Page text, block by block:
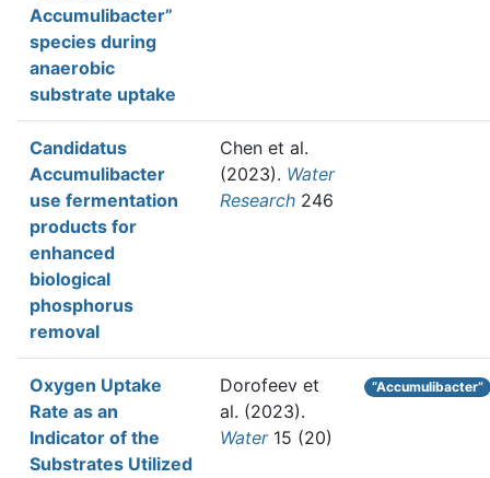
Accumulibacter”
species during
anaerobic
substrate uptake
Candidatus
Accumulibacter
use fermentation
products for
enhanced
biological
phosphorus
removal
Chen et al.
(2023). Water
Research 246
Oxygen Uptake
Rate as an
Indicator of the
Substrates Utilized
Dorofeev et
al. (2023).
Water15 (20)
“Accumulibacter”